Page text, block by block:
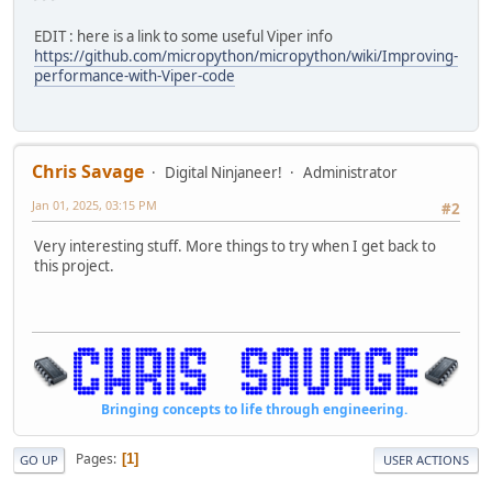
return False
# No factors found - number is prime
return True
if num == 1:
# 1 is defined as not prime
return False
elif num > 1:
# check for factors
for i in range(2, num):
def compareRunTime(num):
output1 = test_regular(num)
EDIT : here is a link to some useful Viper info
https://github.com/micropython/micropython/wiki/Improving-
performance-with-Viper-code
Chris Savage Digital Ninjaneer!
Administrator
#2
Jan 01, 2025, 03:15 PM
Very interesting stuff. More things to try when I get back to
this project.
Bringing concepts to life through engineering.
GO UP Pages 1 USER ACTIONS